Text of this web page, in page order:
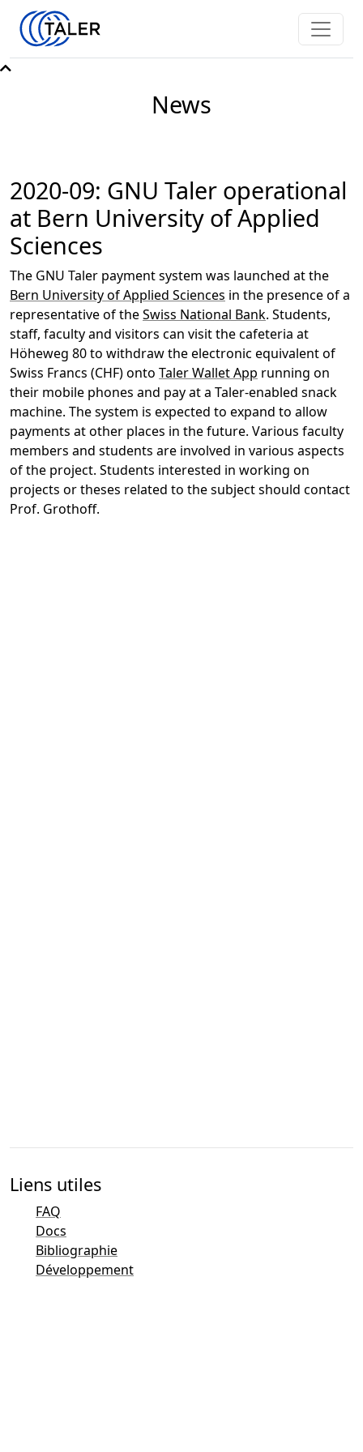
News
2020-09: GNU Taler operational
at Bern University of Applied
Sciences
The GNU Taler payment system was launched at the
Bern University of Applied Sciences in the presence of a
representative of theSwiss National Bank. Students,
staff, faculty and visitors can visit the cafeteria at
Höheweg 80 to withdraw the electronic equivalent of
Swiss Francs (CHF) onto Taler Wallet App running on
their mobile phones and pay at a Taler-enabled snack
machine. The system is expected to expand to allow
payments at other places in the future. Various faculty
members and students are involved in various aspects
of the project. Students interested in working on
projects or theses related to the subject should contact
Prof. Grothoff.
Liens utiles
FAQ
Docs
Bibliographie
Développement